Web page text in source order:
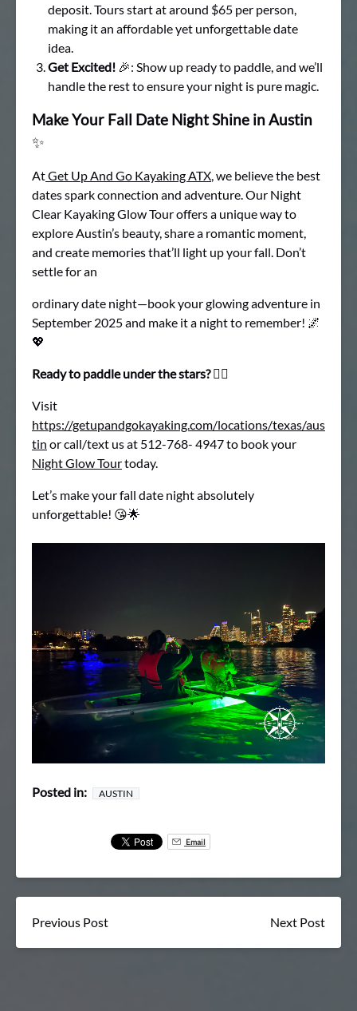
deposit. Tours start at around $65 per person,
making it an affordable yet unforgettable date
idea.
Get Excited! 🎉: Show up ready to paddle, and we’ll
handle the rest to ensure your night is pure magic.
Make Your Fall Date Night Shine in Austin
✨
AtGet Up And Go Kayaking ATX , we believe the best
dates spark connection and adventure. Our Night
Clear Kayaking Glow Tour offers a unique way to
explore Austin’s beauty, share a romantic moment,
and create memories that’ll light up your fall. Don’t
settle for an
ordinary date night—book your glowing adventure in
September 2025 and make it a night to remember! 🌌
💖
Ready to paddle under the stars?🚣‍♂
Visit
https://getupandgokayaking.com/locations/texas/aus
tin or call/text us at 512-768- 4947 to book your
Night Glow Tourtoday.
Let’s make your fall date night absolutely
unforgettable! 😘🌟
Posted in: AUSTIN
Email
Previous Post Next Post